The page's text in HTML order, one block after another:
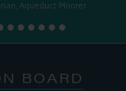
Aqueduct Moorer
BOARD